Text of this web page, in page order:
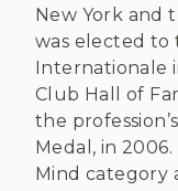
New York and
was elected to
Internationale
Club Hall of
the
Medal, in
Mind category